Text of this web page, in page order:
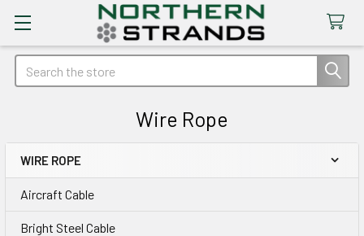
Search
Wire Rope
Sidebar
WIRE ROPE
Aircraft Cable
Bright Steel Cable